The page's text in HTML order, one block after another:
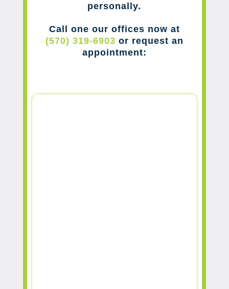
personally.
Call one our offices now at
(570) 319-6903 or request an
appointment: